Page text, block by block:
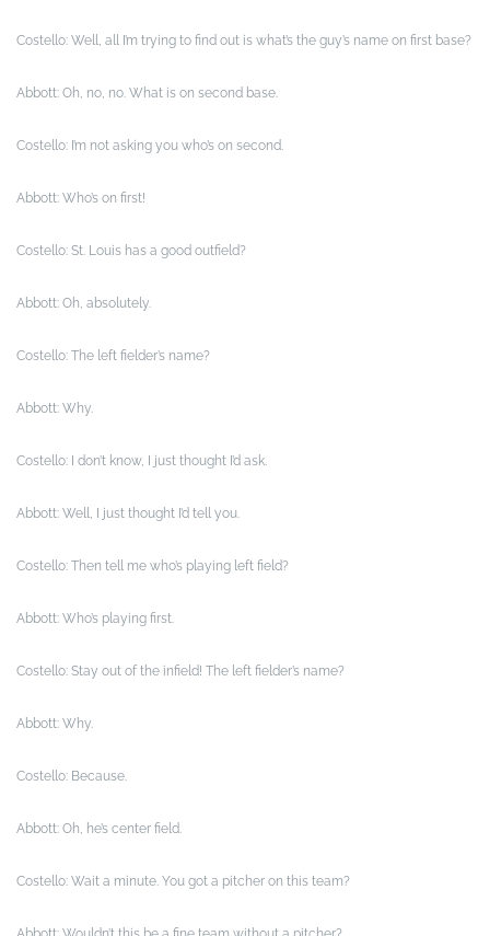
Costello: Well, all I’m trying to find out is what’s the guy’s name on first base?
Abbott: Oh, no, no. What is on second base.
Costello: I’m not asking you who’s on second.
Abbott: Who’s on first!
Costello: St. Louis has a good outfield?
Abbott: Oh, absolutely.
Costello: The left fielder’s name?
Abbott: Why.
Costello: I don’t know, I just thought I’d ask.
Abbott: Well, I just thought I’d tell you.
Costello: Then tell me who’s playing left field?
Abbott: Who’s playing first.
Costello: Stay out of the infield! The left fielder’s name?
Abbott: Why.
Costello: Because.
Abbott: Oh, he’s center field.
Costello: Wait a minute. You got a pitcher on this team?